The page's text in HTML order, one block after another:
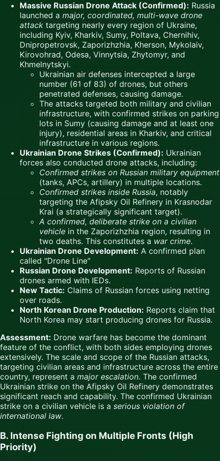
Massive Russian Drone Attack (Confirmed): Russia
launched a major, coordinated, multi-wave drone
attack targeting nearly every region of Ukraine,
including Kyiv, Kharkiv, Sumy, Poltava, Chernihiv,
Dnipropetrovsk, Zaporizhzhia, Kherson, Mykolaiv,
Kirovohrad, Odesa, Vinnytsia, Zhytomyr, and
Khmelnytskyi.
Ukrainian air defenses intercepted a large
number (61 of 83) of drones, but others
penetrated defenses, causing damage.
The attacks targeted both military and civilian
infrastructure, with confirmed strikes on parking
lots in Sumy (causing damage and at least one
injury), residential areas in Kharkiv, and critical
infrastructure in various regions.
Ukrainian Drone Strikes (Confirmed): Ukrainian
forces also conducted drone attacks, including:
Confirmed strikes on Russian military equipment
(tanks, APCs, artillery) in multiple locations.
Confirmed strikes inside Russia, notably
targeting the Afipsky Oil Refinery in Krasnodar
Krai (a strategically significant target).
A confirmed, deliberate strike on a civilian
vehicle in the Zaporizhzhia region, resulting in
two deaths. This constitutes a war crime.
Ukrainian Drone Development: A confirmed plan
called "Drone Line"
Russian Drone Development: Reports of Russian
drones armed with IEDs.
New Tactic: Claims of Russian forces using netting
over roads.
North Korean Drone Production: Reports claim that
North Korea may start producing drones for Russia.
Assessment: Drone warfare has become the dominant
feature of the conflict, with both sides employing drones
extensively. The scale and scope of the Russian attacks,
targeting civilian areas and infrastructure across the entire
country, represent a major escalation. The confirmed
Ukrainian strike on the Afipsky Oil Refinery demonstrates
significant reach and capability. The confirmed Ukrainian
strike on a civilian vehicle is a serious violation of
international law.
B. Intense Fighting on Multiple Fronts (High
Priority)